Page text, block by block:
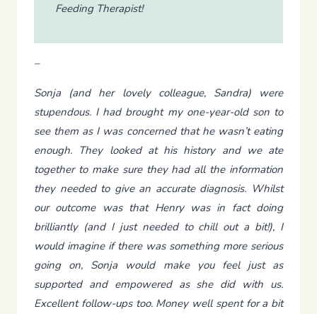
Feeding Therapist!
–
Sonja (and her lovely colleague, Sandra) were
stupendous. I had brought my one-year-old son to
see them as I was concerned that he wasn’t eating
enough. They looked at his history and we ate
together to make sure they had all the information
they needed to give an accurate diagnosis. Whilst
our outcome was that Henry was in fact doing
brilliantly (and I just needed to chill out a bit!), I
would imagine if there was something more serious
going on, Sonja would make you feel just as
supported and empowered as she did with us.
Excellent follow-ups too. Money well spent for a bit